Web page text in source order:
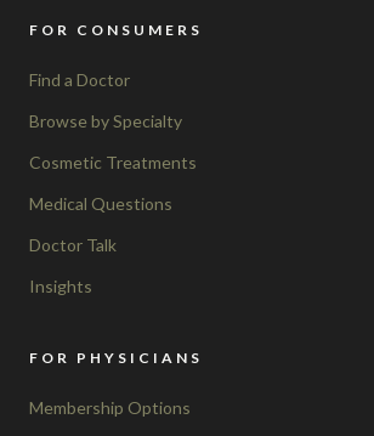
FOR CONSUMERS
Find a Doctor
Browse by Specialty
Cosmetic Treatments
Medical Questions
Doctor Talk
Insights
FOR PHYSICIANS
Membership Options